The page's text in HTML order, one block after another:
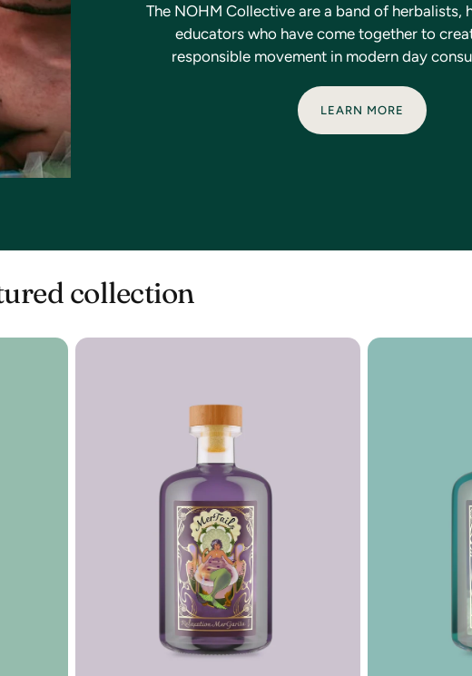
The NOHM Collective are a band of herbalists,
educators who have come together to
responsible movement in modern day
LEARN MORE
collection